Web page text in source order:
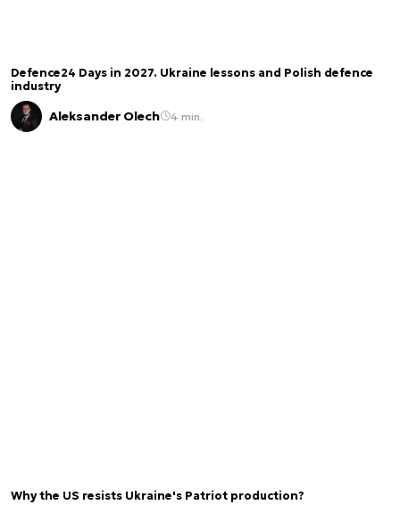
Defence24 Days in 2027. Ukraine lessons and Polish defence
industry
Aleksander Olech 4 min.
Why the US resists Ukraine's Patriot production?